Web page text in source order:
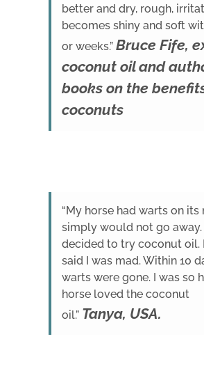
better and dry, rough,
becomes shiny and soft
or weeks.” Bruce Fife,
coconut oil and
books on the
coconuts
“My horse had warts on its
simply would not go away.
decided to try coconut oil.
said I was mad. Within 10
warts were gone. I was so
horse loved the coconut
oil.” Tanya, USA.